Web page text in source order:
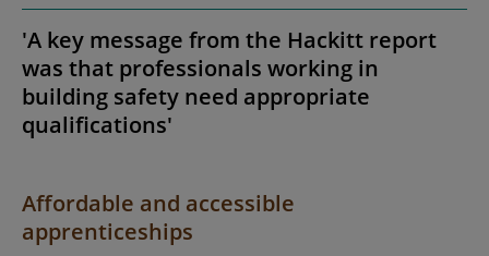
'A key message from the Hackitt report
was that professionals working in
building safety need appropriate
qualifications'
Affordable and accessible
apprenticeships